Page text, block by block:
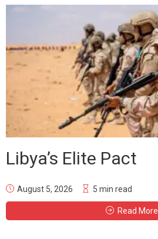
Libya’s Elite Pact
August 5, 2026 5 min read
Read More